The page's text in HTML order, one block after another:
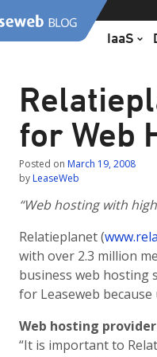
IaaS
for Web
Posted on March 19, 2008
by LeaseWeb
“Web hosting with
Relatieplanet (
with over 2.3 million
business web hosting
for Leaseweb
Web hosting
“It is important to